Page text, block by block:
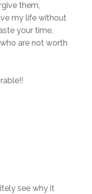
them,
my life without
your time,
are not worth
see why it